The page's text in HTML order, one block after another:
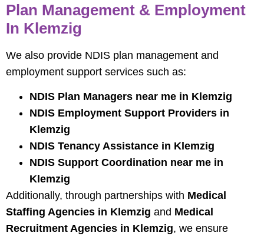
Plan Management & Employment
In Klemzig
We also provide NDIS plan management and
employment support services such as:
NDIS Plan Managers near me in Klemzig
NDIS Employment Support Providers in
Klemzig
NDIS Tenancy Assistance in Klemzig
NDIS Support Coordination near me in
Klemzig
Additionally, through partnerships with Medical
Staffing Agencies in Klemzig and Medical
Recruitment Agencies in Klemzig, we ensure